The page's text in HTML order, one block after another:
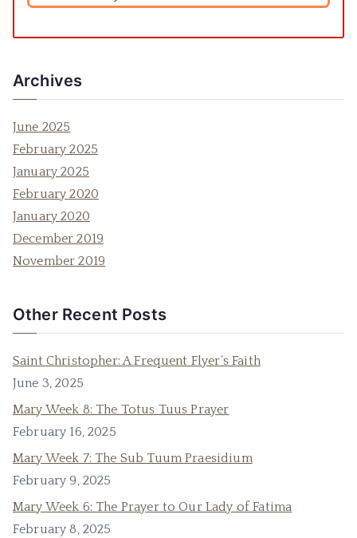
Archives
June 2025
February 2025
January 2025
February 2020
January 2020
December 2019
November 2019
Other Recent Posts
Saint Christopher: A Frequent Flyer’s Faith
June 3, 2025
Mary Week 8: The Totus Tuus Prayer
February 16, 2025
Mary Week 7: The Sub Tuum Praesidium
February 9, 2025
Mary Week 6: The Prayer to Our Lady of Fatima
February 8, 2025